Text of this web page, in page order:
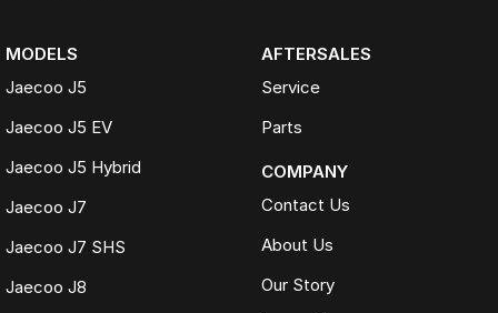
MODELS
Jaecoo J5
Jaecoo J5 EV
Jaecoo J5 Hybrid
Jaecoo J7
Jaecoo J7 SHS
Jaecoo J8
AFTERSALES
Service
Parts
COMPANY
Contact Us
About Us
Our Story